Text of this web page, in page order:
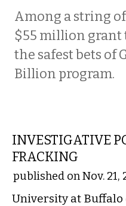
Among a string
$55 million grant
the safest bets of
Billion program.
INVESTIGATIVE
FRACKING
published on Nov. 21,
University at